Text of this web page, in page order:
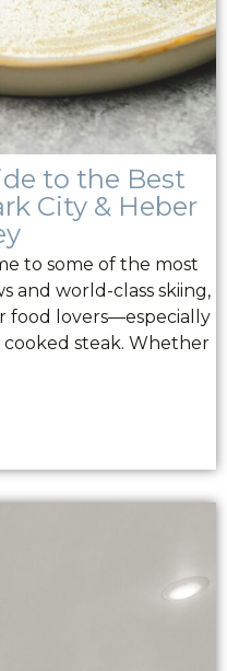
to the Best
City & Heber
to some of the most
and world-class skiing,
food lovers—especially
steak. Whether